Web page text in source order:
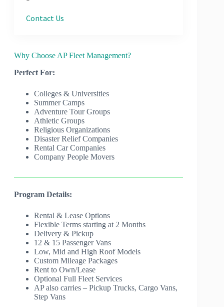
Contact Us
Why Choose AP Fleet Management?
Perfect For:
Colleges & Universities
Summer Camps
Adventure Tour Groups
Athletic Groups
Religious Organizations
Disaster Relief Companies
Rental Car Companies
Company People Movers
Program Details:
Rental & Lease Options
Flexible Terms starting at 2 Months
Delivery & Pickup
12 & 15 Passenger Vans
Low, Mid and High Roof Models
Custom Mileage Packages
Rent to Own/Lease
Optional Full Fleet Services
AP also carries – Pickup Trucks, Cargo Vans,
Step Vans